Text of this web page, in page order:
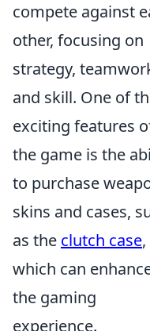
compete against
other, focusing on
strategy,
and skill. One of
exciting features
the game is the
to purchase
skins and cases,
as the clutch case,
which can
the gaming
experience.